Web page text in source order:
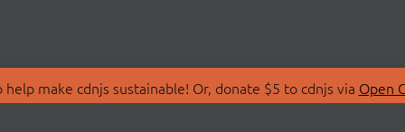
make cdnjs sustainable! Or, donate $5 to cdnjs via Open